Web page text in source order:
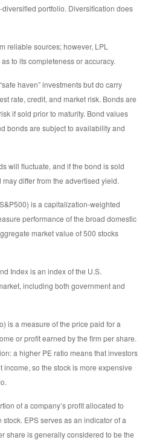
portfolio. Diversification does
reliable sources; however, LPL
to its completeness or accuracy.
haven” investments but do carry
rate, credit, and market risk. Bonds are
if sold prior to maturity. Bond values
bonds are subject to availability and
will fluctuate, and if the bond is sold
differ from the advertised yield.
is a capitalization-weighted
performance of the broad domestic
market value of 500 stocks
Index is an index of the U.S.
including both government and
is a measure of the price paid for a
or profit earned by the firm per share.
a higher PE ratio means that investors
so the stock is more expensive
of a company’s profit allocated to
EPS serves as an indicator of a
share is generally considered to be the